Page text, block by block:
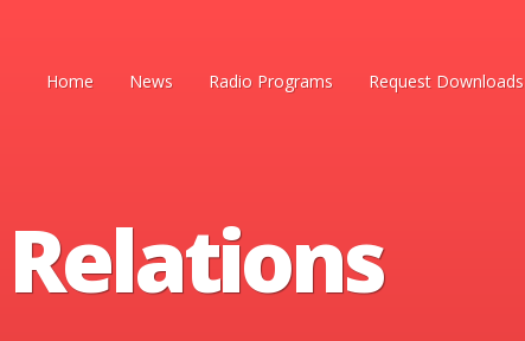
Home News Radio Programs Request Downloads